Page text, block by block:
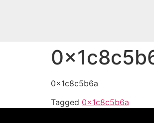
0x1c8c5b6a
Tagged 0x1c8c5b6a